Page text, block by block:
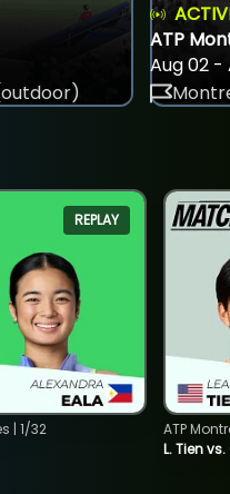
ATP
Aug 02 -
REPLAY
| 1/32
L. Tien
ATP